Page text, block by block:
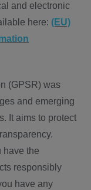
and electronic
here: (EU)
(GPSR) was
and emerging
It aims to protect
have the
responsibly
have any